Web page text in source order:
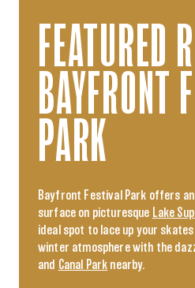
FEATURED
BAYFRONT
PARK
Bayfront Festival Park offers
surface on picturesque Lake
ideal spot to lace up your
winter atmosphere with the
and Canal Park nearby.